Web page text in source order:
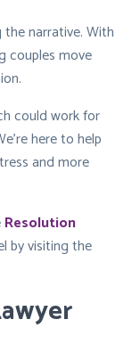
narrative. With
couples move
could work for
here to help
and more
Resolution
by visiting the